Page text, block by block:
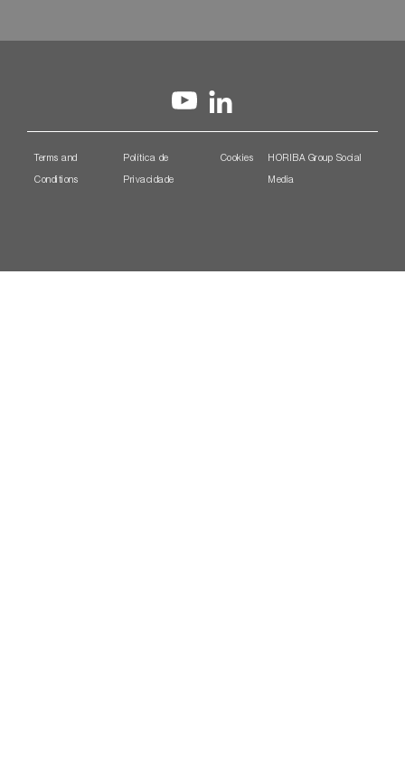
Terms and
Conditions
Política de
Privacidade
Cookies HORIBA Group Social
Media